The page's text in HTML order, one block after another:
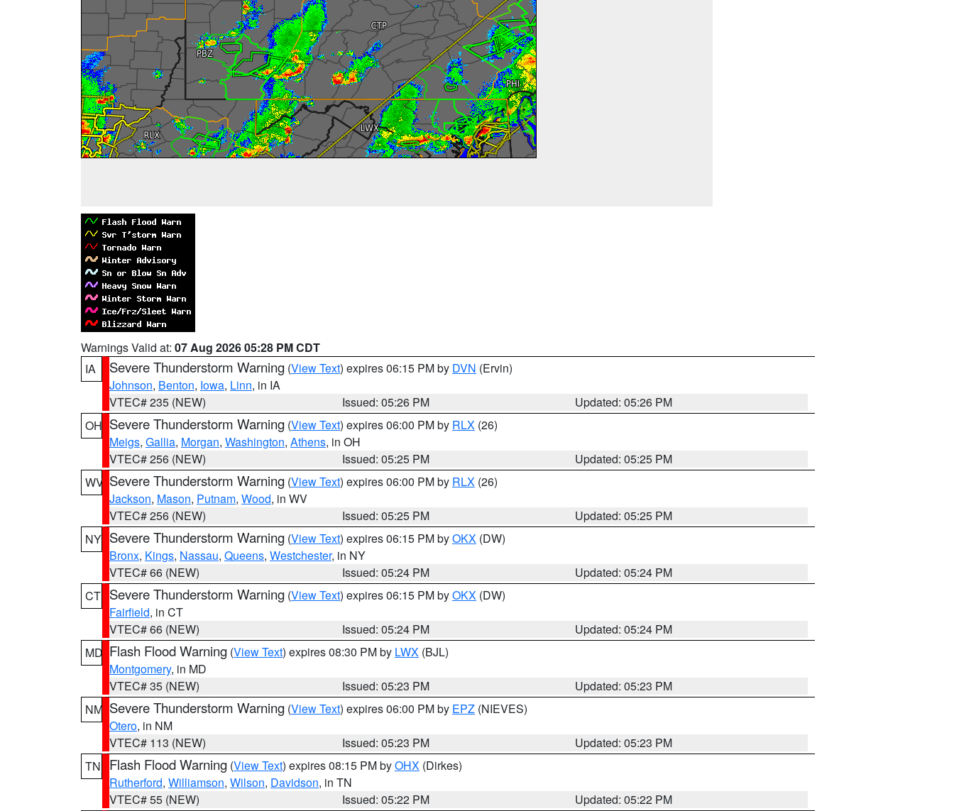
Warnings Valid at: 07 Aug 2026 05:28 PM CDT
IA
Severe Thunderstorm Warning (View Text) expires 06:15 PM by DVN (Ervin)
Johnson, Benton, Iowa, Linn, in IA
VTEC# 235 (NEW)
Issued: 05:26 PM
Updated: 05:26 PM
OH Severe Thunderstorm Warning (View Text) expires 06:00 PM by RLX (26)
Meigs, Gallia, Morgan, Washington, Athens, in OH
VTEC# 256 (NEW)
Issued: 05:25 PM
Updated: 05:25 PM
WV Severe Thunderstorm Warning (View Text) expires 06:00 PM by RLX (26)
Jackson, Mason, Putnam, Wood, in WV
VTEC# 256 (NEW)
Issued: 05:25 PM
Updated: 05:25 PM
NY Severe Thunderstorm Warning (View Text) expires 06:15 PM byOKX (DW)
Bronx, Kings, Nassau, Queens, Westchester, in NY
VTEC# 66 (NEW)
Issued: 05:24 PM
Updated: 05:24 PM
CT Severe Thunderstorm Warning (View Text) expires 06:15 PM byOKX (DW)
Fairfield, in CT
VTEC# 66 (NEW)
Issued: 05:24 PM
Updated: 05:24 PM
MD Flash Flood Warning (View Text) expires 08:30 PM by LWX (BJL)
Montgomery, in MD
VTEC# 35 (NEW)
Issued: 05:23 PM
Updated: 05:23 PM
NM Severe Thunderstorm Warning (View Text) expires 06:00 PM by EPZ (NIEVES)
Otero, in NM
VTEC# 113 (NEW)
Issued: 05:23 PM
Updated: 05:23 PM
TN
Flash Flood Warning (View Text) expires 08:15 PM byOHX (Dirkes)
Rutherford, Williamson, Wilson, Davidson, in TN
VTEC# 55 (NEW)
Issued: 05:22 PM
Updated: 05:22 PM